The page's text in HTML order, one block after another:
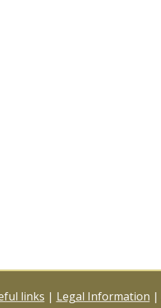
links | Legal Information |